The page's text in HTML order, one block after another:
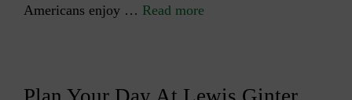
Americans enjoy … Read more